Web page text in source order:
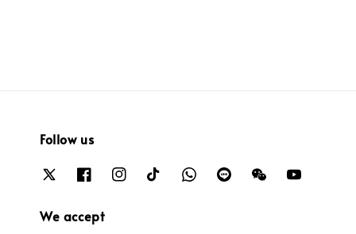
Follow us
We accept